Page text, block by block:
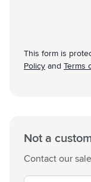
This form is
Policy and Terms
Not a
Contact our